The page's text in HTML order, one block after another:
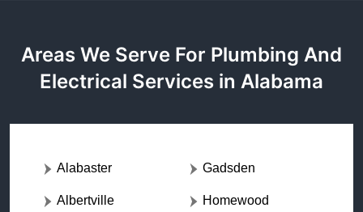
Areas We Serve For Plumbing And
Electrical Services in Alabama
Alabaster
Albertville
Gadsden
Homewood